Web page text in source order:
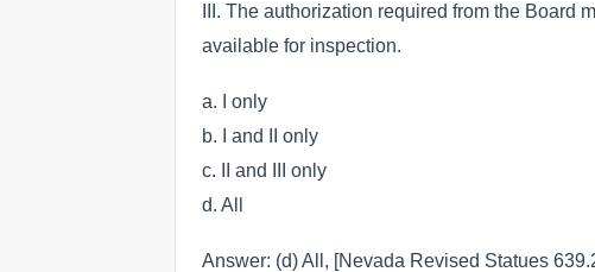
III. The authorization required from the Board
available for inspection.
a. I only
b. I and II only
c. II and III only
d. All
Answer: (d) All, [Nevada Revised Statues